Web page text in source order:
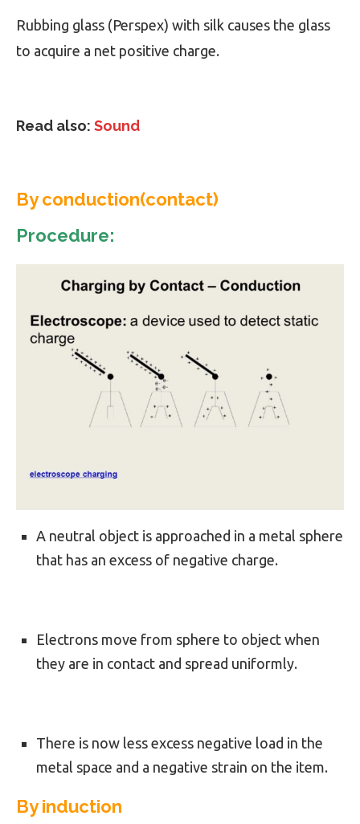
Rubbing glass (Perspex) with silk causes the glass
to acquire a net positive charge.
Read also: Sound
By conduction(contact)
Procedure:
A neutral object is approached in a metal sphere
that has an excess of negative charge.
Electrons move from sphere to object when
they are in contact and spread uniformly.
There is now less excess negative load in the
metal space and a negative strain on the item.
By induction